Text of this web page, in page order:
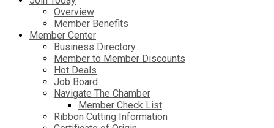
Overview
Member Benefits
Member Center
Business Directory
Member to Member Discounts
Hot Deals
Job Board
Navigate The Chamber
Member Check List
Ribbon Cutting Information